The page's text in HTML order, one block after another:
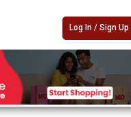
Log In / Sign Up